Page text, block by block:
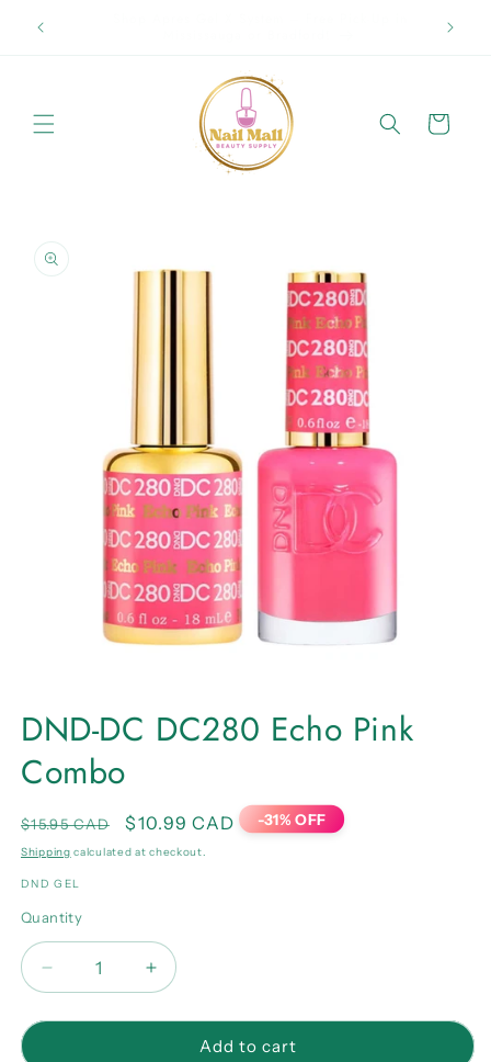
content
Cart
product
information
in
modal
DND-DC DC280 Echo Pink
Combo
Regular
price
$15.95 CAD
Sale
price
$10.99 CAD -31% OFF
Shipping calculated at checkout.
DND GEL
Quantity
Quantity
Decrease
quantity
for
Increase
quantity
for
Add to cart